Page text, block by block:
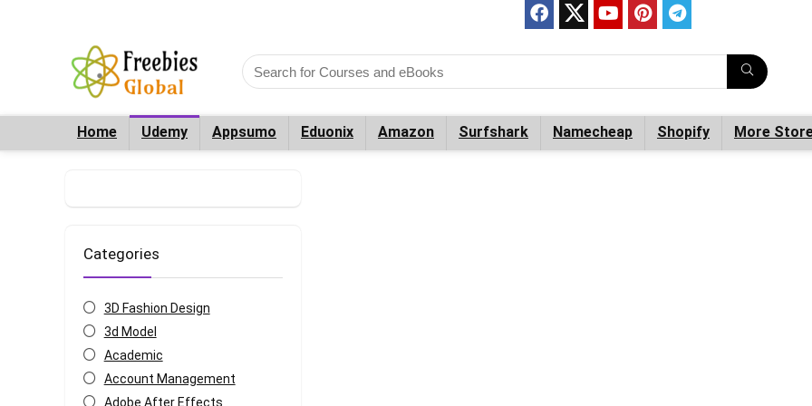
Home Udemy Appsumo Eduonix Amazon Surfshark Namecheap Shopify More
Categories
3D Fashion Design
3d Model
Academic
Account Management
Adobe After Effects